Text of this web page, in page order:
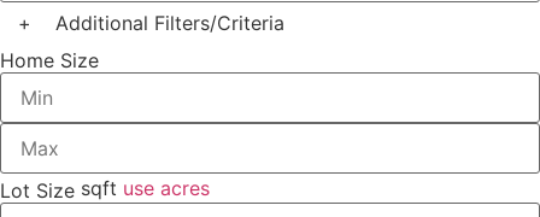
+
Additional Filters/Criteria
Home Size
Lot Size sqft use acres